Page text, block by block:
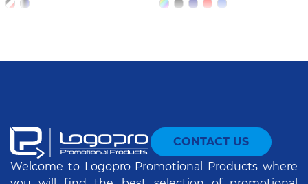
CONTACT US
Welcome to Logopro Promotional Products where